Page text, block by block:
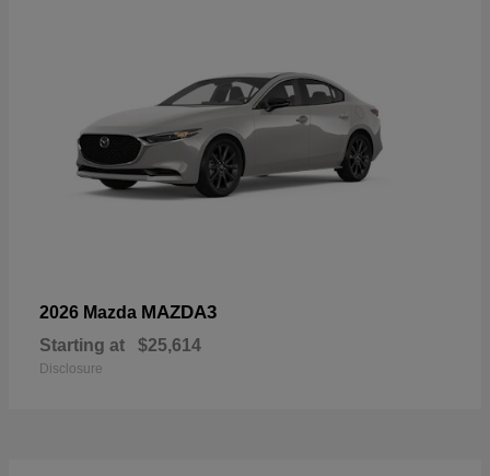
2026 Mazda MAZDA3
Starting at $25,614
Disclosure